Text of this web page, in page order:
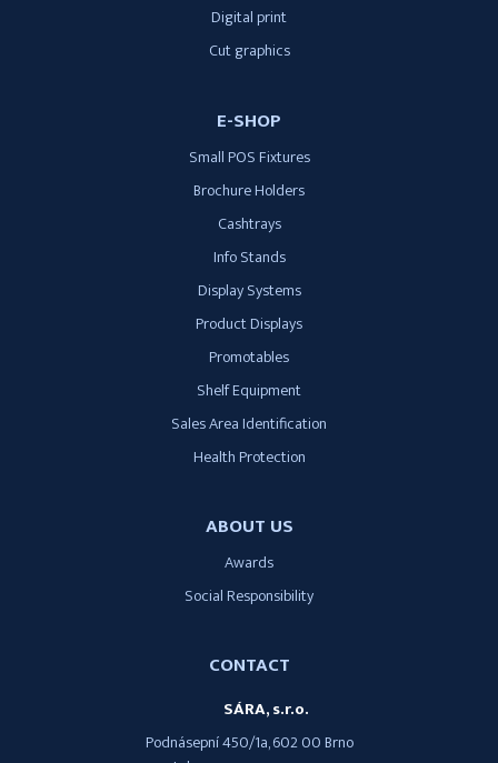
Digital print
Cut graphics
E-SHOP
Small POS Fixtures
Brochure Holders
Cashtrays
Info Stands
Display Systems
Product Displays
Promotables
Shelf Equipment
Sales Area Identification
Health Protection
ABOUT US
Awards
Social Responsibility
CONTACT
SÁRA, s.r.o.
Podnásepní 450/1a, 602 00 Brno